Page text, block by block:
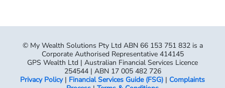
© My Wealth Solutions Pty Ltd ABN 66 153 751 832 is a
Corporate Authorised Representative 414145
GPS Wealth Ltd | Australian Financial Services Licence
254544 | ABN 17 005 482 726
Privacy Policy| Financial Services Guide (FSG) | Complaints